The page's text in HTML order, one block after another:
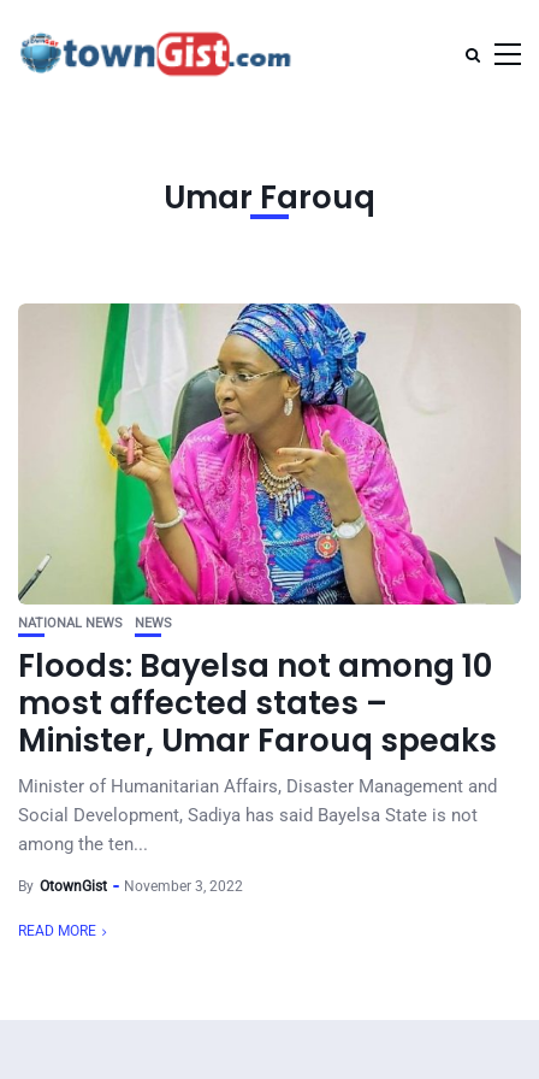
Umar Farouq
NATIONAL NEWS NEWS
Floods: Bayelsa not among 10
most affected states –
Minister, Umar Farouq speaks
Minister of Humanitarian Affairs, Disaster Management and
Social Development, Sadiya has said Bayelsa State is not
among the ten...
By OtownGist November 3, 2022
READ MORE